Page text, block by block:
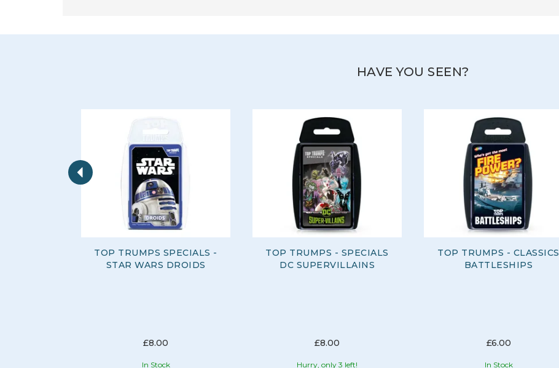
HAVE YOU SEEN?
TOP TRUMPS SPECIALS -
STAR WARS DROIDS
£8.00
In Stock
TOP TRUMPS - SPECIALS
DC SUPERVILLAINS
£8.00
Hurry, only 3 left!
TOP TRUMPS - CLASSICS
BATTLESHIPS
£6.00
In Stock
Previous